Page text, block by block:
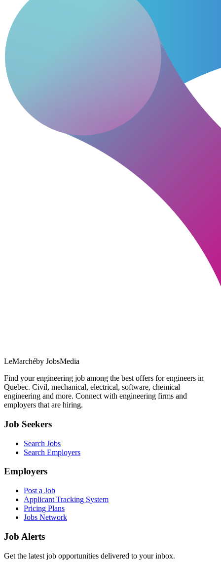
LeMarchéby JobsMedia
Find your engineering job among the best offers for engineers in
Quebec. Civil, mechanical, electrical, software, chemical
engineering and more. Connect with engineering firms and
employers that are hiring.
Job Seekers
Search Jobs
Search Employers
Employers
Post a Job
Applicant Tracking System
Pricing Plans
Jobs Network
Job Alerts
Get the latest job opportunities delivered to your inbox.